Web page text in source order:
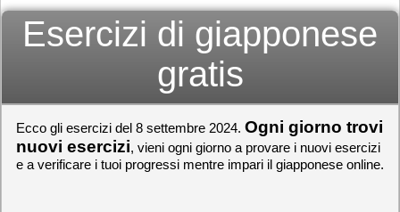
く）したくて、
してみたいです
[quote]すごいす
うございまし
すよね！！[/
Esercizi di giapponese
gratis
Ecco gli esercizi del 8 settembre 2024. Ogni giorno trovi
nuovi esercizi, vieni ogni giorno a provare i nuovi esercizi
e a verificare i tuoi progressi mentre impari il giapponese online.